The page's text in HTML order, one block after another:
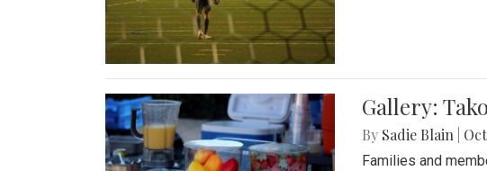
Gallery:
By Sadie Blain
Families and